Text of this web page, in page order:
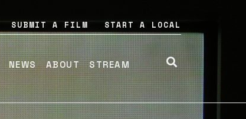
SUBMIT A FILM START A LOCAL
NEWS ABOUT STREAM